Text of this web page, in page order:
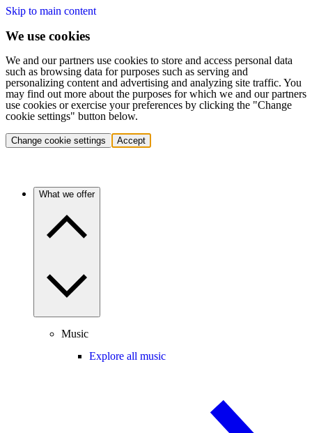
Skip to main content
We use cookies
We and our partners use cookies to store and access personal data
such as browsing data for purposes such as serving and
personalizing content and advertising and analyzing site traffic. You
may find out more about the purposes for which we and our partners
use cookies or exercise your preferences by clicking the "Change
cookie settings" button below.
Change cookie settings Accept
What we offer
Music
Explore all music